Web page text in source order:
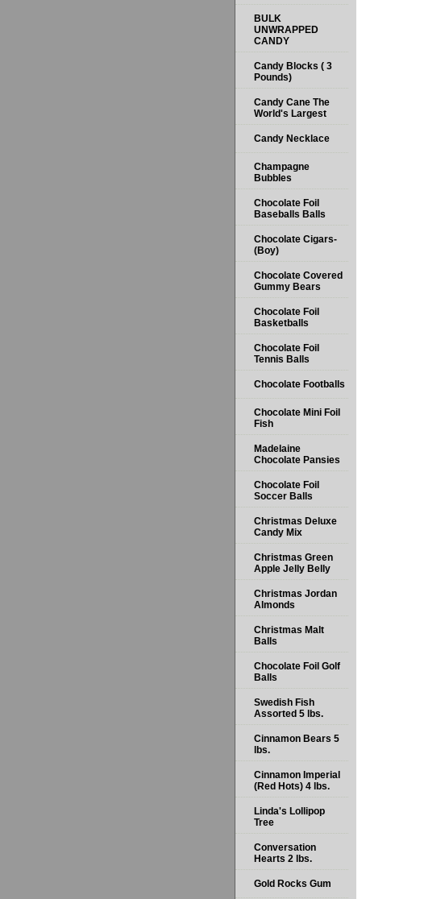
BULK
UNWRAPPED
CANDY
Candy Blocks ( 3
Pounds)
Candy Cane The
World's Largest
Candy Necklace
Champagne
Bubbles
Chocolate Foil
Baseballs Balls
Chocolate Cigars-
(Boy)
Chocolate Covered
Gummy Bears
Chocolate Foil
Basketballs
Chocolate Foil
Tennis Balls
Chocolate Footballs
Chocolate Mini Foil
Fish
Madelaine
Chocolate Pansies
Chocolate Foil
Soccer Balls
Christmas Deluxe
Candy Mix
Christmas Green
Apple Jelly Belly
Christmas Jordan
Almonds
Christmas Malt
Balls
Chocolate Foil Golf
Balls
Swedish Fish
Assorted 5 lbs.
Cinnamon Bears 5
lbs.
Cinnamon Imperial
(Red Hots) 4 lbs.
Linda's Lollipop
Tree
Conversation
Hearts 2 lbs.
Gold Rocks Gum